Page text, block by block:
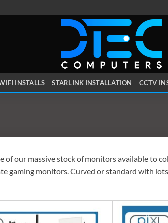
INSTALLS STARLINK INSTALLATION CCTV
of our massive stock of monitors available to
gaming monitors. Curved or standard with